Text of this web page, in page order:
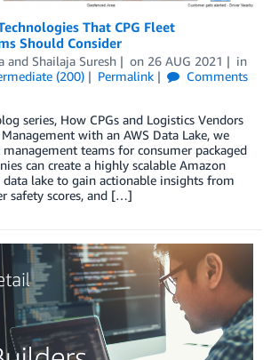
That CPG Fleet
Should Consider
and Shailaja Suresh on 26 AUG 2021
in
(200) Permalink
Comments
series, How CPGs and Logistics Vendors
with an AWS Data Lake, we
teams for consumer packaged
can create a highly scalable Amazon
data lake to gain actionable insights from
safety scores, and […]